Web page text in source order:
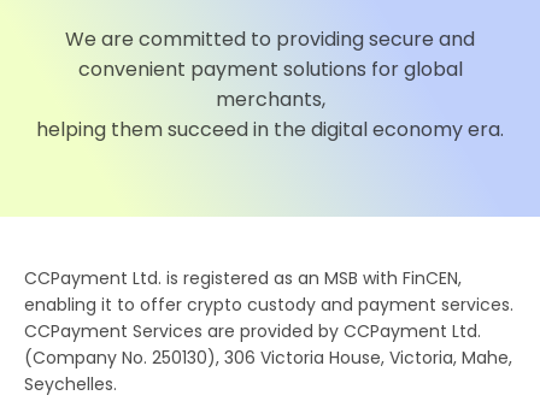
We are committed to providing secure and
convenient payment solutions for global
merchants,
helping them succeed in the digital economy era.
CCPayment Ltd. is registered as an MSB with FinCEN,
enabling it to offer crypto custody and payment services.
CCPayment Services are provided by CCPayment Ltd.
(Company No. 250130), 306 Victoria House, Victoria, Mahe,
Seychelles.
0
1
3
4
5
1
2
3
4
5
6
7
8
90
0
3
4
0
1
4
5